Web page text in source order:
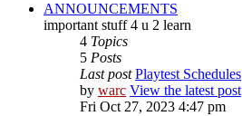
ANNOUNCEMENTS
important stuff 4 u 2 learn
4 Topics
5 Posts
Last post Playtest Schedules
by warc View the latest post
Fri Oct 27, 2023 4:47 pm